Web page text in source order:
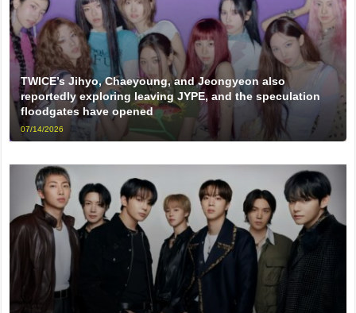
TWICE’s Jihyo, Chaeyoung, and Jeongyeon also
reportedly exploring leaving JYPE, and the speculation
floodgates have opened
07/14/2026